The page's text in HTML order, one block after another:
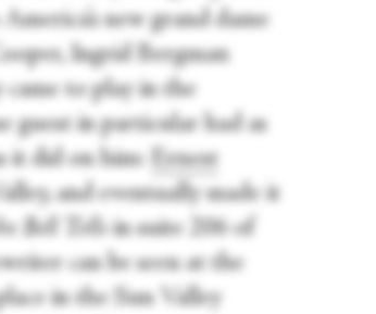
new grand dame
Ingrid Bergman
came to play in the
guest in particular had as
it did on him:
Ernest
and eventually made it
Bell Tolls in suite 206 of
can be seen at the
in the Sun Valley